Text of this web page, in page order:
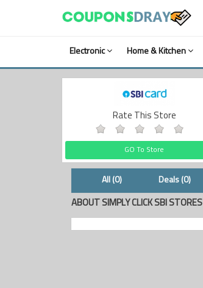
Electronic Home & Kitchen
Rate This Store
GO To Store
All (0) Deals (0)
ABOUT SIMPLY CLICK SBI STORES